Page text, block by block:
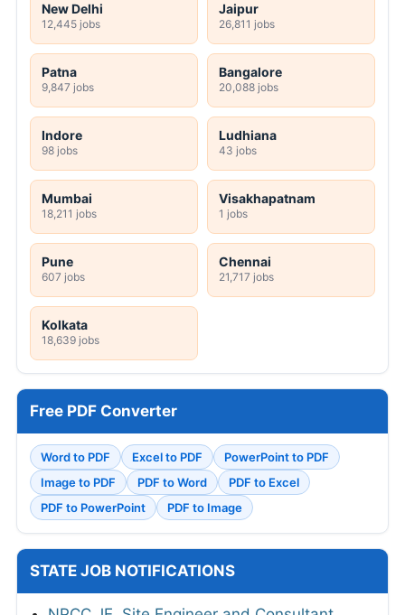
New Delhi
12,445 jobs
Jaipur
26,811 jobs
Patna
9,847 jobs
Bangalore
20,088 jobs
Indore
98 jobs
Ludhiana
43 jobs
Mumbai
18,211 jobs
Visakhapatnam
1 jobs
Pune
607 jobs
Chennai
21,717 jobs
Kolkata
18,639 jobs
Free PDF Converter
Word to PDF Excel to PDF
PowerPoint to PDF
Image to PDF
PDF to Word
PDF to Excel
PDF to PowerPoint
PDF to Image
STATE JOB NOTIFICATIONS